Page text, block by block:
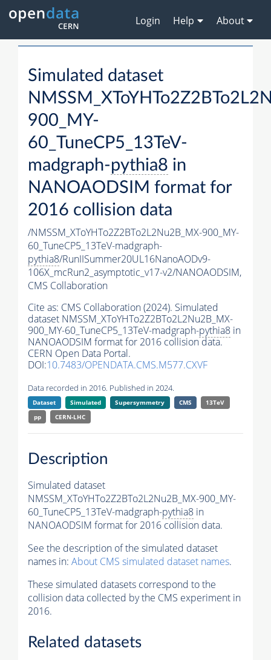
Login Help About
Simulated dataset
900_MY-
60_TuneCP5_13TeV-
madgraph-pythia8 in
NANOAODSIM format for
2016 collision data
/NMSSM_XToYHTo2Z2BTo2L2Nu2B_MX-900_MY-
60_TuneCP5_13TeV-madgraph-
pythia8/RunIISummer20UL16NanoAODv9-
106X_mcRun2_asymptotic_v17-v2/NANOAODSIM,
CMS Collaboration
Cite as: CMS Collaboration (2024). Simulated
dataset NMSSM_XToYHTo2Z2BTo2L2Nu2B_MX-
900_MY-60_TuneCP5_13TeV-madgraph-pythia8 in
NANOAODSIM format for 2016 collision data.
CERN Open Data Portal.
DOI:10.7483/OPENDATA.CMS.M577.CXVF
Data recorded in 2016. Published in 2024.
Dataset Simulated Supersymmetry CMS
13TeV
pp
CERN-LHC
Description
Simulated dataset
NMSSM_XToYHTo2Z2BTo2L2Nu2B_MX-900_MY-
60_TuneCP5_13TeV-madgraph-pythia8 in
NANOAODSIM format for 2016 collision data.
See the description of the simulated dataset
names in: About CMS simulated dataset names.
These simulated datasets correspond to the
collision data collected by the CMS experiment in
2016.
Related datasets